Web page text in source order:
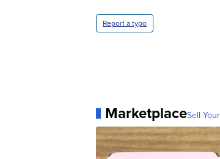
Report a typo
MarketplaceSell